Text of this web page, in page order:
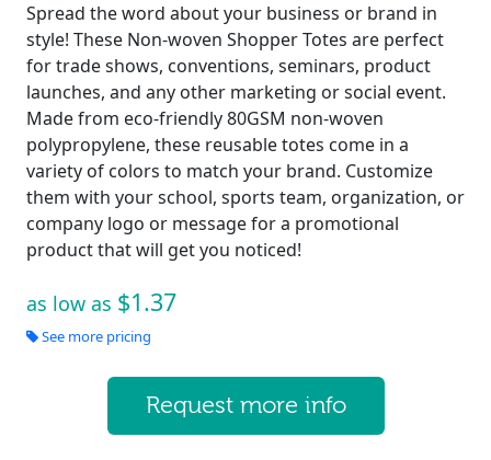
Spread the word about your business or brand in
style! These Non-woven Shopper Totes are perfect
for trade shows, conventions, seminars, product
launches, and any other marketing or social event.
Made from eco-friendly 80GSM non-woven
polypropylene, these reusable totes come in a
variety of colors to match your brand. Customize
them with your school, sports team, organization, or
company logo or message for a promotional
product that will get you noticed!
as low as $1.37
See more pricing
Request more info